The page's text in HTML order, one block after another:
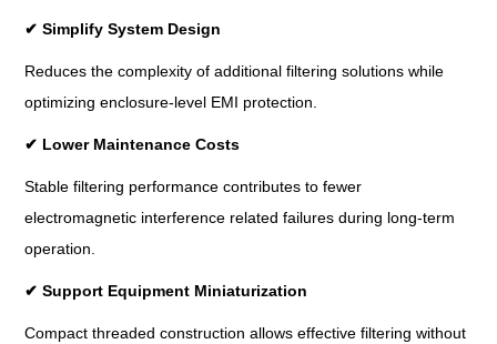
✔ Simplify System Design
Reduces the complexity of additional filtering solutions while
optimizing enclosure-level EMI protection.
✔ Lower Maintenance Costs
Stable filtering performance contributes to fewer
electromagnetic interference related failures during long-term
operation.
✔ Support Equipment Miniaturization
Compact threaded construction allows effective filtering without